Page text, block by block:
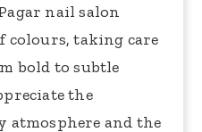
nail salon
colours, taking care
bold to subtle
the
and the